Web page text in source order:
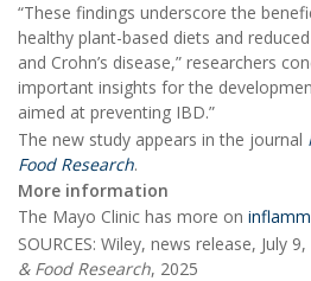
“These findings underscore the
healthy plant-based diets and
and Crohn’s disease,” researchers
important insights for the
aimed at preventing IBD.”
The new study appears in the journal
Food Research.
More information
The Mayo Clinic has more on
SOURCES: Wiley, news release, July 9,
& Food Research, 2025